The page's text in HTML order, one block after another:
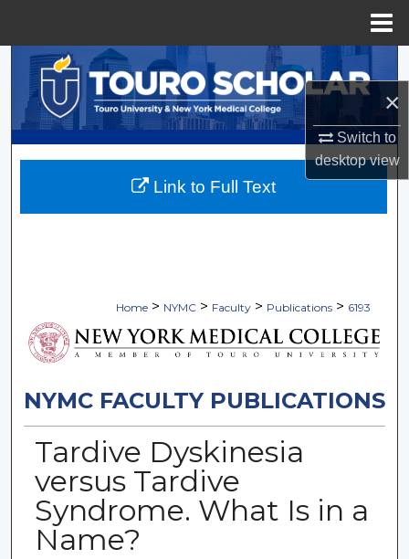
×
Switch to
desktopview
Search
Browse Collections
My Account
Home > NYMC > Faculty > Publications > 6193
NYMC FACULTY PUBLICATIONS
Tardive Dyskinesia
versus Tardive
Syndrome. What Is in a
Name?
Link to Full Text